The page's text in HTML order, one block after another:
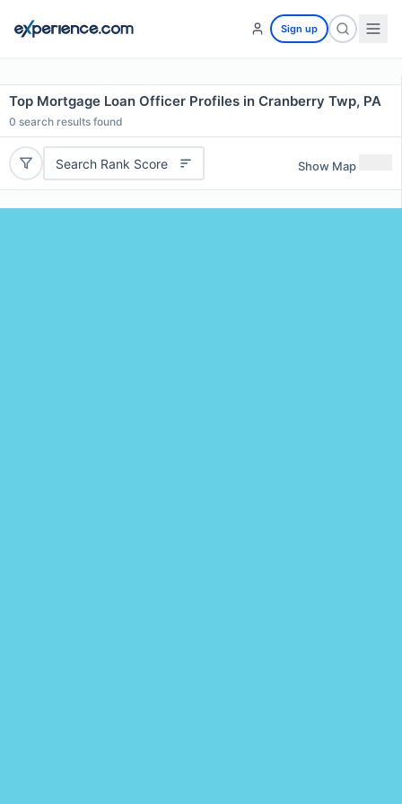
Sign up
Top Mortgage Loan Officer Profiles in Cranberry Twp, PA
0 search results found
Search Rank Score Show Map